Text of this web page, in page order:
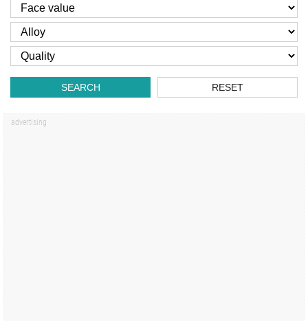
SEARCH RESET